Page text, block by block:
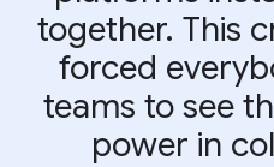
together. This
forced
teams to see
power in